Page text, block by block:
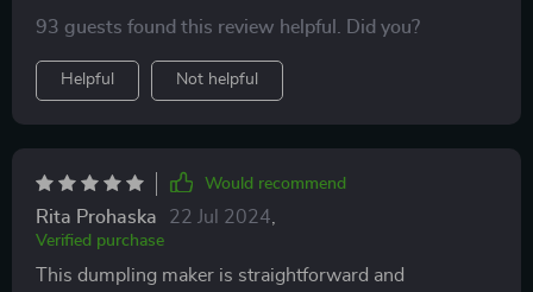
93 guests found this review helpful. Did you?
Helpful Not helpful
Would recommend
Rita Prohaska 22 Jul 2024
Verified purchase
This dumpling maker is straightforward and